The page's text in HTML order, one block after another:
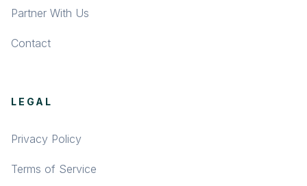
Partner With Us
Contact
LEGAL
Privacy Policy
Terms of Service